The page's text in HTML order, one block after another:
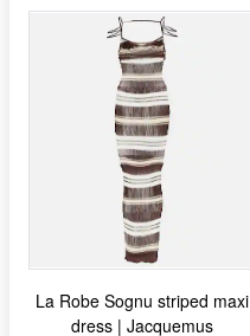
La Robe Sognu striped maxi
dress | Jacquemus